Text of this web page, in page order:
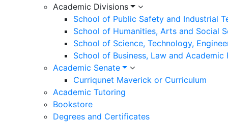
Academic Divisions
School of Public Safety and Industrial
School of Humanities, Arts and Social
School of Science, Technology,
School of Business, Law and Academic
Academic Senate
Curriqunet Maverick or Curriculum
Academic Tutoring
Bookstore
Degrees and Certificates